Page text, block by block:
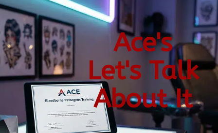
Ace's
Let's Talk
About It